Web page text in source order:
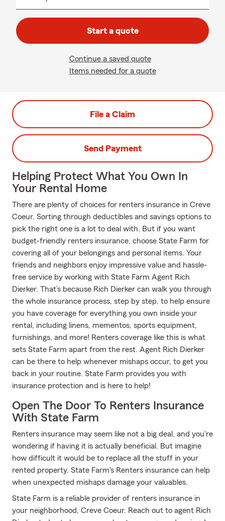
Start a quote
Continue a saved quote
Items needed for a quote
File a Claim
Send Payment
Helping Protect What You Own In
Your Rental Home
There are plenty of choices for renters insurance in Creve
Coeur. Sorting through deductibles and savings options to
pick the right one is a lot to deal with. But if you want
budget-friendly renters insurance, choose State Farm for
covering all of your belongings and personal items. Your
friends and neighbors enjoy impressive value and hassle-
free service by working with State Farm Agent Rich
Dierker. That’s because Rich Dierker can walk you through
the whole insurance process, step by step, to help ensure
you have coverage for everything you own inside your
rental, including linens, mementos, sports equipment,
furnishings, and more! Renters coverage like this is what
sets State Farm apart from the rest. Agent Rich Dierker
can be there to help whenever mishaps occur, to get you
back in your routine. State Farm provides you with
insurance protection and is here to help!
Open The Door To Renters Insurance
With State Farm
Renters insurance may seem like not a big deal, and you're
wondering if having it is actually beneficial. But imagine
how difficult it would be to replace all the stuff in your
rented property. State Farm's Renters insurance can help
when unexpected mishaps damage your valuables.
State Farm is a reliable provider of renters insurance in
your neighborhood, Creve Coeur. Reach out to agent Rich